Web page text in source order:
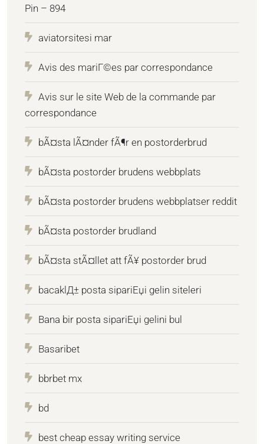
Pin – 894
aviatorsitesi mar
Avis des mariГ©es par correspondance
Avis sur le site Web de la commande par
correspondance
bÃ¤sta lÃ¤nder fÃ¶r en postorderbrud
bÃ¤sta postorder brudens webbplats
bÃ¤sta postorder brudens webbplatser reddit
bÃ¤sta postorder brudland
bÃ¤sta stÃ¤llet att fÃ¥ postorder brud
bacaklД± posta sipariЕџi gelin siteleri
Bana bir posta sipariЕџi gelini bul
Basaribet
bbrbet mx
bd
best cheap essay writing service